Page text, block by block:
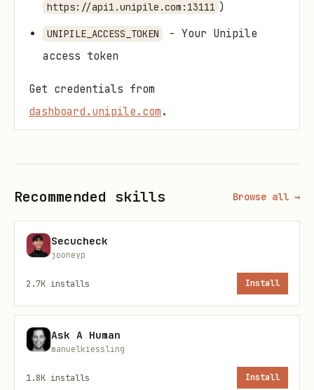
https://api1.unipile.com:13111 )
UNIPILE_ACCESS_TOKEN
- Your Unipile
access token
Get credentials from
dashboard.unipile.com .
bash
Commands
Account Management
bash
Recommended skills Browse all →
Secucheck
jooneyp
2.7K installs Install
Ask A Human
manuelkiessling
1.8K installs Install